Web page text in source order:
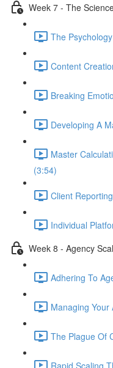
Week 7 - The
The
Content
Breaking
Developing A
Master
(3:54)
Client
Individual
Week 8 - Agency
Adhering To
Managing Your
The Plague Of
Rapid Scaling